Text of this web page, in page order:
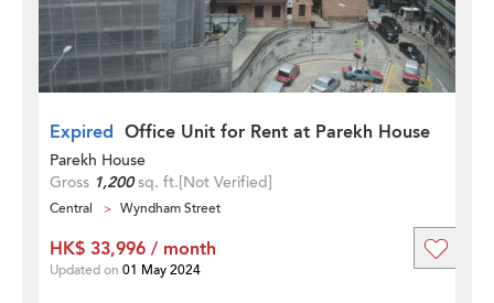
Expired Office Unit for Rent at Parekh House
Parekh House
Gross 1,200sq. ft.[Not Verified]
Central Wyndham Street
HK$ 33,996 / month
Updated on 01 May 2024